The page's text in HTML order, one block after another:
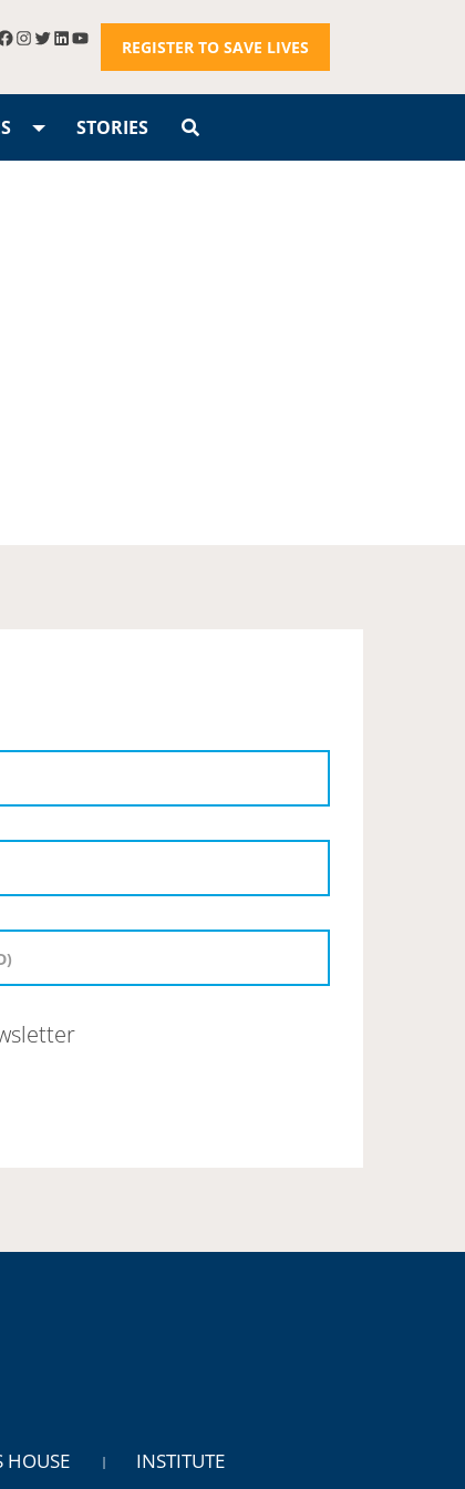
REGISTER TO SAVE LIVES
STORIES
HOUSE INSTITUTE